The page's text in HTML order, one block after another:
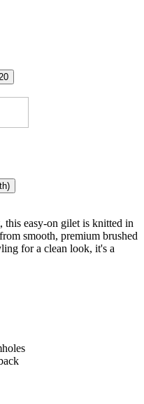
20
easy-on gilet is knitted in
smooth, premium brushed
for a clean look, it's a